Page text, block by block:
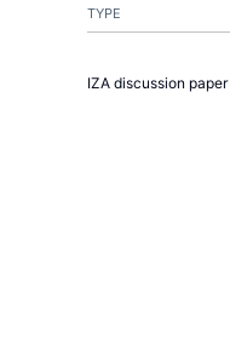
TYPE
IZA discussion paper